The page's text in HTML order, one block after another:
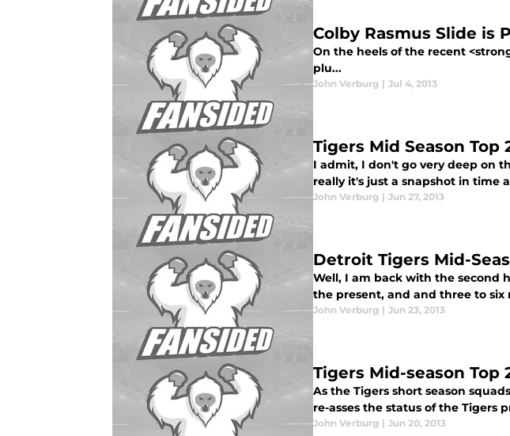
Colby Rasmus Slide is
On the heels of the recent
plu...
John Verburg | Jul 4, 2013
Tigers Mid Season Top
I admit, I don't go very deep on
really it's just a snapshot in time
John Verburg | Jun 27, 2013
Detroit Tigers Mid-
Well, I am back with the second
the present, and and three to six
John Verburg | Jun 23, 2013
Tigers Mid-season Top
As the Tigers short season
re-asses the status of the Tigers
John Verburg | Jun 20, 2013